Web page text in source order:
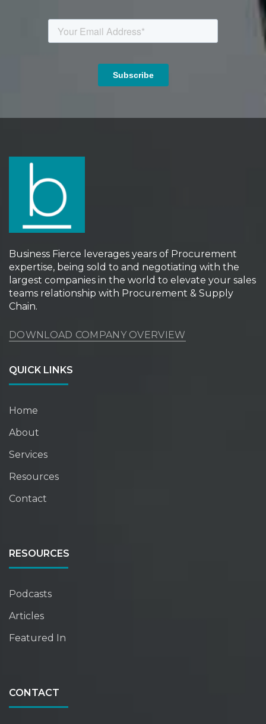
Business Fierce leverages years of Procurement
expertise, being sold to and negotiating with the
largest companies in the world to elevate your sales
teams relationship with Procurement & Supply
Chain.
DOWNLOAD COMPANY OVERVIEW
QUICK LINKS
Home
About
Services
Resources
Contact
RESOURCES
Podcasts
Articles
Featured In
CONTACT